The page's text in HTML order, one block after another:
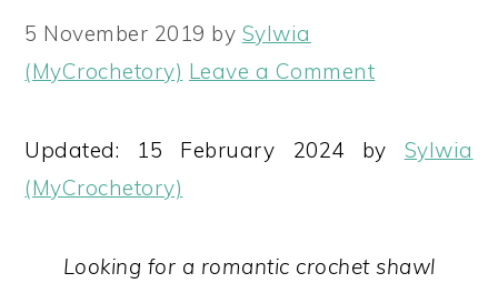
5 November 2019 by Sylwia
(MyCrochetory) Leave a Comment
Updated: 15 February 2024 by Sylwia
(MyCrochetory)
Looking for a romantic crochet shawl